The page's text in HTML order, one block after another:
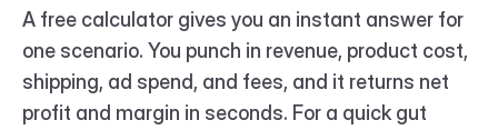
A free calculator gives you an instant answer for
one scenario. You punch in revenue, product cost,
shipping, ad spend, and fees, and it returns net
profit and margin in seconds. For a quick gut